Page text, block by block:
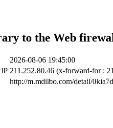
to the Web
2026-08-06 19:45:00
211.252.80.46 (x-forward-for :
http://m.mdilbo.com/detail/